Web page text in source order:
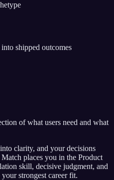
shipped outcomes
of what users need and what
clarity, and your decisions
places you in the Product
skill, decisive judgment, and
strongest career fit.